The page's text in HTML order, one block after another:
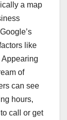
a map
like
of
can see
hours,
call or get